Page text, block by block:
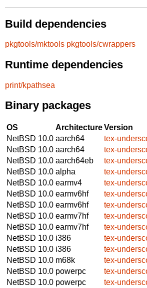
Build dependencies
pkgtools/mktools pkgtools/cwrappers
Runtime dependencies
print/kpathsea
Binary packages
OS ArchitectureVersion
NetBSD 10.0 aarch64
tex-
NetBSD 10.0 aarch64
tex-
NetBSD 10.0 aarch64eb
tex-
NetBSD 10.0 alpha
tex-
NetBSD 10.0 earmv4
tex-
NetBSD 10.0 earmv6hf
tex-
NetBSD 10.0 earmv6hf
tex-
NetBSD 10.0 earmv7hf
tex-
NetBSD 10.0 earmv7hf
tex-
NetBSD 10.0 i386
tex-
NetBSD 10.0 i386
tex-
NetBSD 10.0 m68k
tex-
NetBSD 10.0 powerpc
tex-
NetBSD 10.0 powerpc
tex-